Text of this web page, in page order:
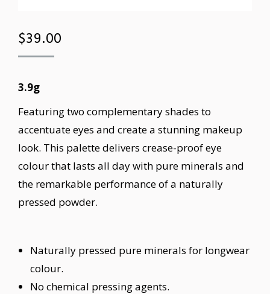
$39.00
3.9g
Featuring two complementary shades to
accentuate eyes and create a stunning makeup
look. This palette delivers crease-proof eye
colour that lasts all day with pure minerals and
the remarkable performance of a naturally
pressed powder.
Naturally pressed pure minerals for longwear
colour.
No chemical pressing agents.